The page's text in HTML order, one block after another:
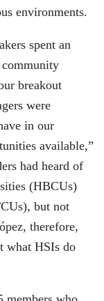
environments.
spent an
breakout
were
in our
available,”
had heard of
(HBCUs)
but not
therefore,
what HSIs do